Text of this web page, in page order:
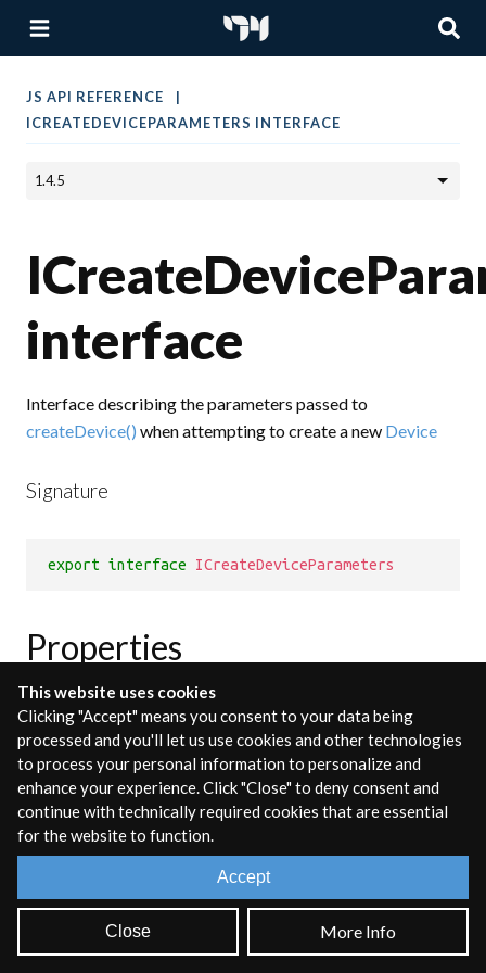
JS API REFERENCE
ICREATEDEVICEPARAMETERS INTERFACE
interface
Interface describing the parameters passed to
createDevice() when attempting to create a new Device
Signature
export interface ICreateDeviceParameters
Properties
context
Type: AudioContext
The AudioContext to be used by the
options
Type: IDeviceOptions
This website uses cookies
Clicking "Accept" means you consent to your data being
processed and you'll let us use cookies and other technologies
to process your personal information to personalize and
enhance your experience. Click "Close" to deny consent and
continue with technically required cookies that are essential
for the website to function.
Accept
Close More Info